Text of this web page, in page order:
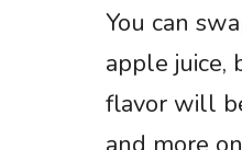
You can
apple juice,
flavor will